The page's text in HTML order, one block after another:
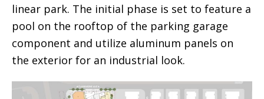
linear park. The initial phase is set to feature a
pool on the rooftop of the parking garage
component and utilize aluminum panels on
the exterior for an industrial look.